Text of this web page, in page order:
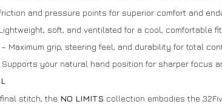
and pressure points for superior comfort and
soft, and ventilated for a cool, comfortable
– Maximum grip, steering feel, and durability for total
Supports your natural hand position for sharper focus
stitch, the NO LIMITS collection embodies the